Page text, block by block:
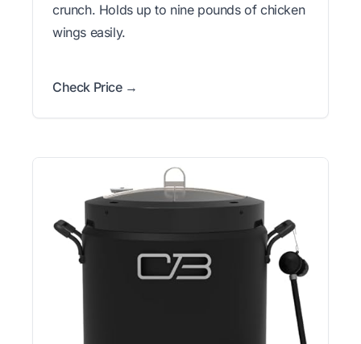
crunch. Holds up to nine pounds of chicken
wings easily.
Check Price →